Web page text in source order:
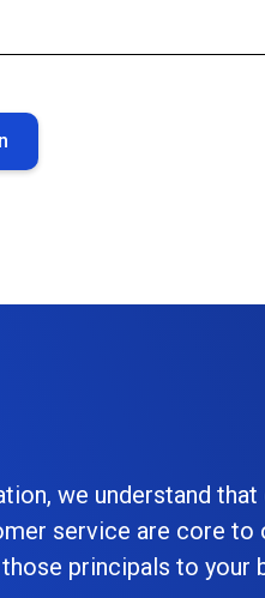
we understand
service are core to
principals to your